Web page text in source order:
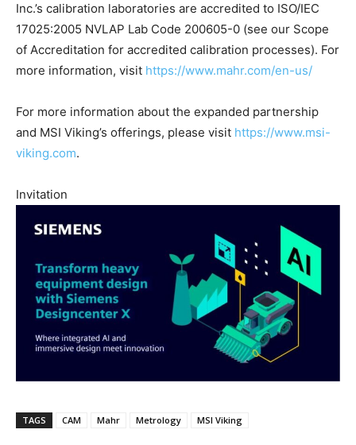
Inc.’s calibration laboratories are accredited to ISO/IEC
17025:2005 NVLAP Lab Code 200605-0 (see our Scope
of Accreditation for accredited calibration processes). For
more information, visit https://www.mahr.com/en-us/
For more information about the expanded partnership
and MSI Viking’s offerings, please visit https://www.msi-
viking.com.
Invitation
TAGS CAM Mahr Metrology MSI Viking